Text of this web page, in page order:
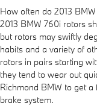
How often do 2013
2013 BMW 760i rotors
but rotors may swiftly
habits and a variety of
rotors in pairs starting
they tend to wear out
Richmond BMW to get
brake system.